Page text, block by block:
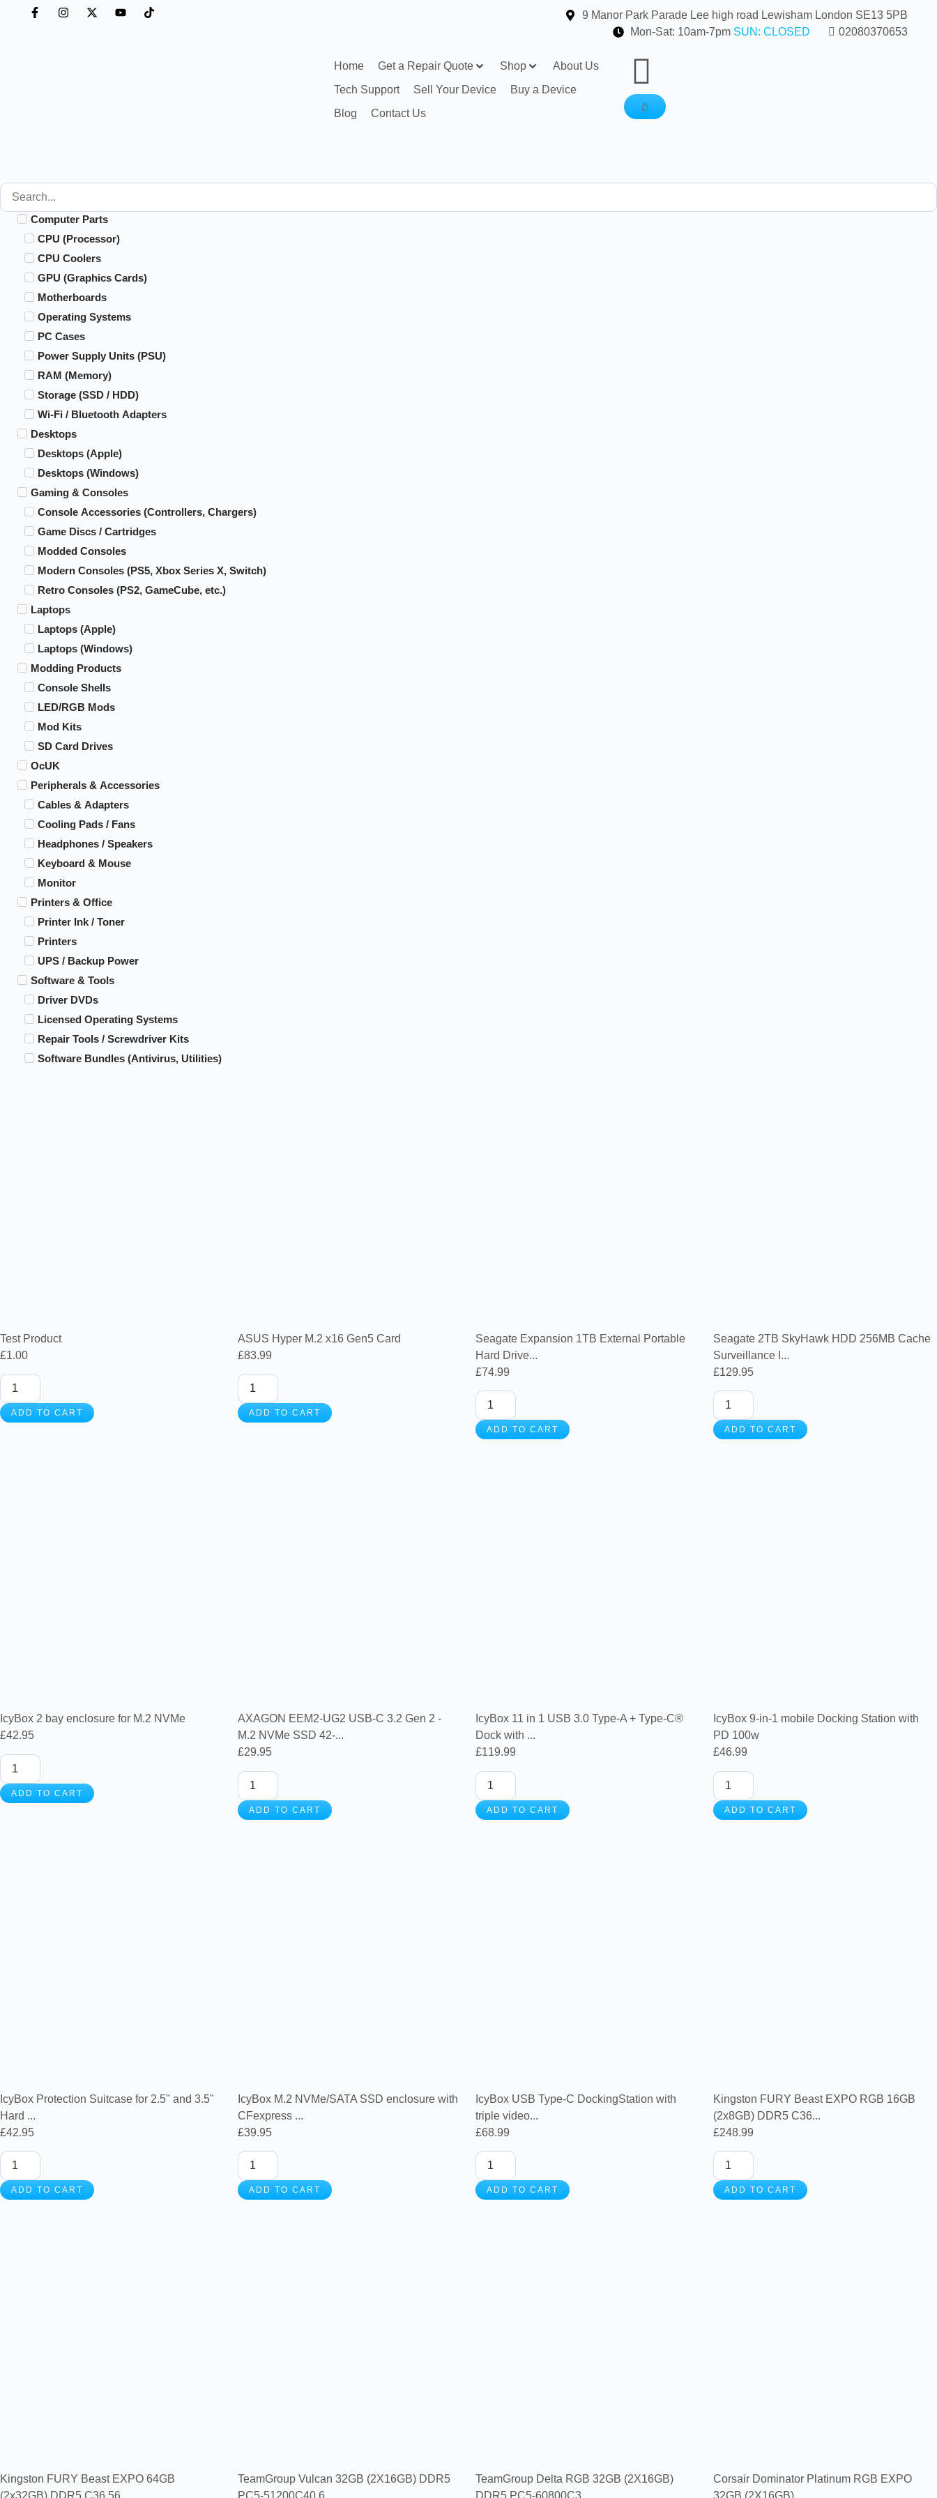
9 Manor Park Parade Lee high road Lewisham London SE13 5PB
Mon-Sat: 10am-7pm SUN: CLOSED 02080370653
Home Get a Repair Quote Shop
About Us
Tech Support
Sell Your Device
Buy a Device
Blog
Contact Us
Computer Parts
CPU (Processor)
CPU Coolers
GPU (Graphics Cards)
Motherboards
Operating Systems
PC Cases
Power Supply Units (PSU)
RAM (Memory)
Storage (SSD / HDD)
Wi-Fi / Bluetooth Adapters
Desktops
Desktops (Apple)
Desktops (Windows)
Gaming & Consoles
Console Accessories (Controllers, Chargers)
Game Discs / Cartridges
Modded Consoles
Modern Consoles (PS5, Xbox Series X, Switch)
Retro Consoles (PS2, GameCube, etc.)
Laptops
Laptops (Apple)
Laptops (Windows)
Modding Products
Console Shells
LED/RGB Mods
Mod Kits
SD Card Drives
OcUK
Peripherals & Accessories
Cables & Adapters
Cooling Pads / Fans
Headphones / Speakers
Keyboard & Mouse
Monitor
Printers & Office
Printer Ink / Toner
Printers
UPS / Backup Power
Software & Tools
Driver DVDs
Licensed Operating Systems
Repair Tools / Screwdriver Kits
Software Bundles (Antivirus, Utilities)
Test Product
£1.00
ADD TO CART
ASUS Hyper M.2 x16 Gen5 Card
£83.99
ADD TO CART
Seagate Expansion 1TB External Portable
Hard Drive...
£74.99
ADD TO CART
Seagate 2TB SkyHawk HDD 256MB Cache
Surveillance I...
£129.95
ADD TO CART
IcyBox 2 bay enclosure for M.2 NVMe
£42.95
ADD TO CART
AXAGON EEM2-UG2 USB-C 3.2 Gen 2 -
M.2 NVMe SSD 42-...
£29.95
ADD TO CART
IcyBox 11 in 1 USB 3.0 Type-A + Type-C®
Dock with ...
£119.99
ADD TO CART
IcyBox 9-in-1 mobile Docking Station with
PD 100w
£46.99
ADD TO CART
IcyBox Protection Suitcase for 2.5" and 3.5"
Hard ...
£42.95
ADD TO CART
IcyBox M.2 NVMe/SATA SSD enclosure with
CFexpress ...
£39.95
ADD TO CART
IcyBox USB Type-C DockingStation with
triple video...
£68.99
ADD TO CART
Kingston FURY Beast EXPO RGB 16GB
(2x8GB) DDR5 C36...
£248.99
ADD TO CART
Kingston FURY Beast EXPO 64GB
TeamGroup Vulcan 32GB (2X16GB) DDR5
TeamGroup Delta RGB 32GB (2X16GB)
Corsair Dominator Platinum RGB EXPO